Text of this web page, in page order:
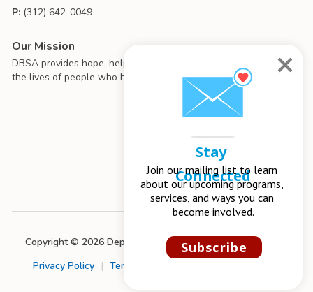
P: (312) 642-0049
Our Mission
DBSA provides hope, help, support, and education to improve
the lives of people who have mood disorders.
Copyright © 2026 Depression and Bipolar Support Alliance
Privacy Policy
| Terms of Use
Stay
Connected
Join our mailing list to learn
about our upcoming programs,
services, and ways you can
become involved.
Subscribe